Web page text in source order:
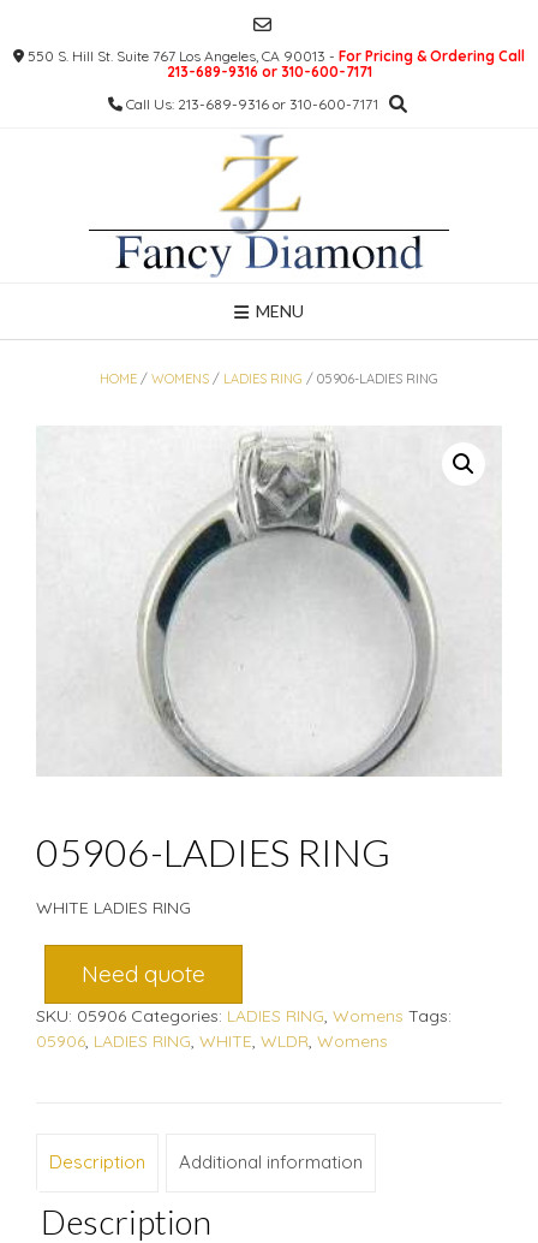
content550 S. Hill St. Suite 767 Los Angeles, CA 90013 - For Pricing & Ordering Call
213-689-9316 or 310-600-7171
Call Us: 213-689-9316 or 310-600-7171
MENU
HOME / WOMENS / LADIES RING / 05906-LADIES RING
05906-LADIES RING
WHITE LADIES RING
Need quote
SKU: 05906 Categories: LADIES RING, Womens Tags:
05906, LADIES RING, WHITE, WLDR, Womens
Description Additional information
Description